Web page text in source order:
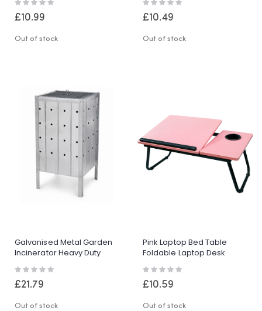
Worktop
£10.99
Out of stock
£10.49
Out of stock
Galvanised Metal Garden
Incinerator Heavy Duty
Burner
Rating:
£21.79
Out of stock
Pink Laptop Bed Table
Foldable Laptop Desk
Holder Tray
Rating:
£10.59
Out of stock